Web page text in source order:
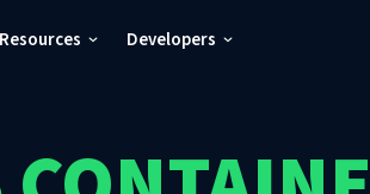
Resources Developers